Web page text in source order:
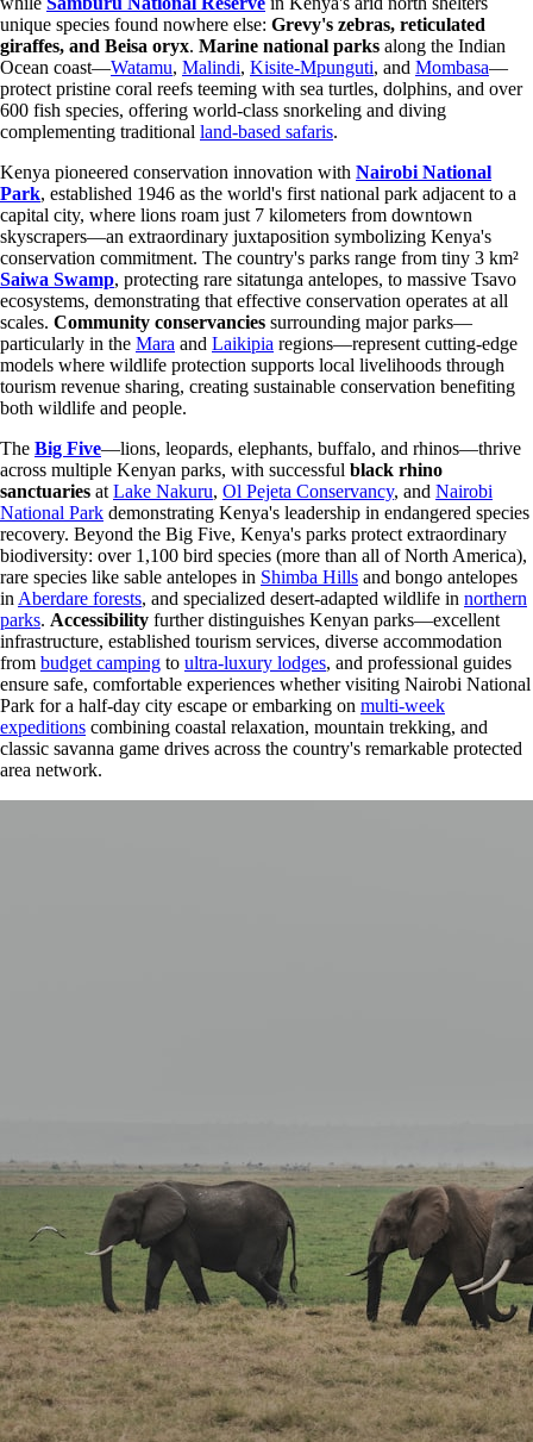
unique species found nowhere else: Grevy's zebras, reticulated
giraffes, and Beisa oryx. Marine national parks along the Indian
Ocean coast—Watamu, Malindi, Kisite-Mpunguti, and Mombasa—
protect pristine coral reefs teeming with sea turtles, dolphins, and over
600 fish species, offering world-class snorkeling and diving
complementing traditional land-based safaris.
Kenya pioneered conservation innovation with Nairobi National
Park, established 1946 as the world's first national park adjacent to a
capital city, where lions roam just 7 kilometers from downtown
skyscrapers—an extraordinary juxtaposition symbolizing Kenya's
conservation commitment. The country's parks range from tiny 3 km²
Saiwa Swamp, protecting rare sitatunga antelopes, to massive Tsavo
ecosystems, demonstrating that effective conservation operates at all
scales. Community conservancies surrounding major parks—
particularly in the Mara and Laikipia regions—represent cutting-edge
models where wildlife protection supports local livelihoods through
tourism revenue sharing, creating sustainable conservation benefiting
both wildlife and people.
The Big Five—lions, leopards, elephants, buffalo, and rhinos—thrive
across multiple Kenyan parks, with successful black rhino
sanctuaries at Lake Nakuru, Ol Pejeta Conservancy, and Nairobi
National Park demonstrating Kenya's leadership in endangered species
recovery. Beyond the Big Five, Kenya's parks protect extraordinary
biodiversity: over 1,100 bird species (more than all of North America),
rare species like sable antelopes in Shimba Hills and bongo antelopes
in Aberdare forests, and specialized desert-adapted wildlife in northern
parks. Accessibility further distinguishes Kenyan parks—excellent
infrastructure, established tourism services, diverse accommodation
from budget camping to ultra-luxury lodges, and professional guides
ensure safe, comfortable experiences whether visiting Nairobi National
Park for a half-day city escape or embarking on multi-week
expeditions combining coastal relaxation, mountain trekking, and
classic savanna game drives across the country's remarkable protected
area network.